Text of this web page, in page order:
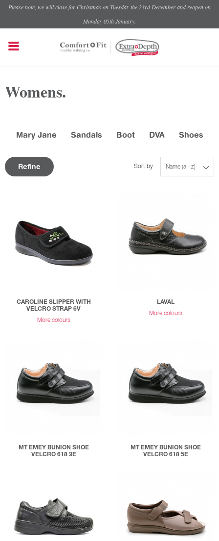
Please note, we will close for Christmas on Tuesday the 23rd December and reopen on
Monday 05th January.
Womens.
Mary Jane Sandals Boot DVA Shoes
Refine Name (a - z)
Sort by
CAROLINE SLIPPER WITH
VELCRO STRAP 6V
More colours
LAVAL
More colours
MT EMEY BUNION SHOE
VELCRO 618 3E
MT EMEY BUNION SHOE
VELCRO 618 5E